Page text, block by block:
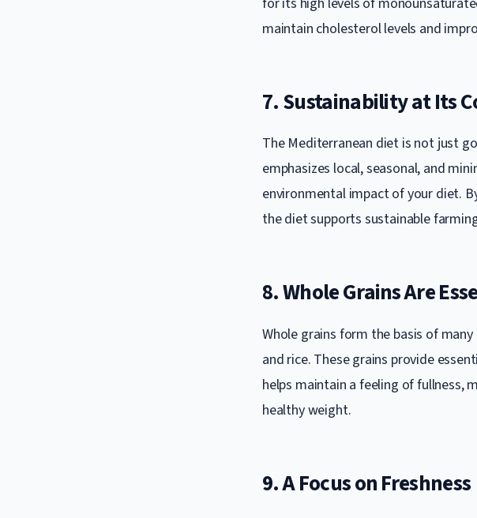
maintain cholesterol levels and
7. Sustainability at Its
The Mediterranean diet is not just
emphasizes local, seasonal, and
environmental impact of your diet.
the diet supports sustainable
8. Whole Grains Are
Whole grains form the basis of
and rice. These grains provide
helps maintain a feeling of fullness,
healthy weight.
9. A Focus on Freshness